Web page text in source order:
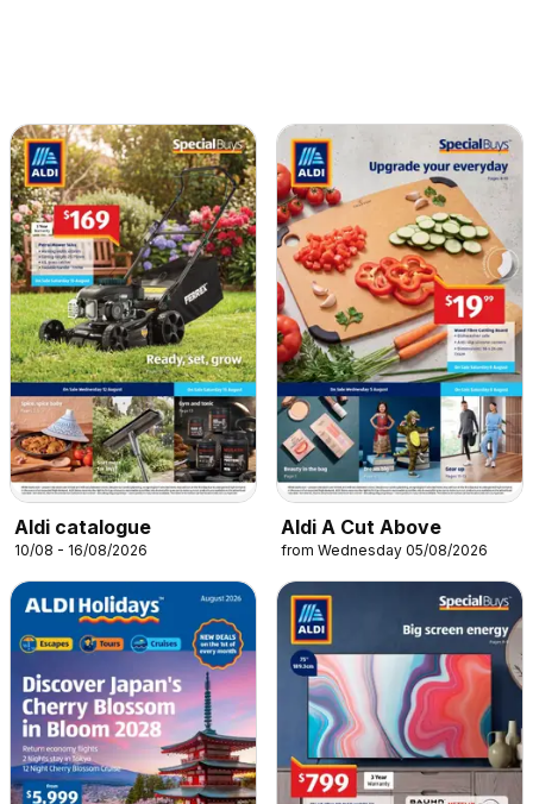
Aldi catalogue
10/08 - 16/08/2026
Aldi A Cut Above
from Wednesday 05/08/2026